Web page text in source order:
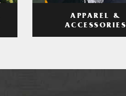
APPAREL &
ACCESSORIES